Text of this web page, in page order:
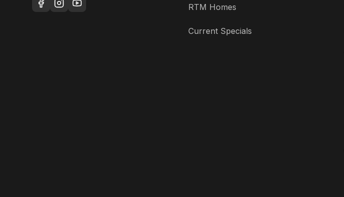
RTM Homes
Current Specials